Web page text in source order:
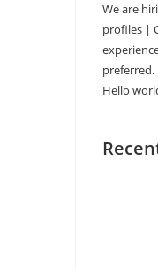
We are
profiles |
preferred.
Hello